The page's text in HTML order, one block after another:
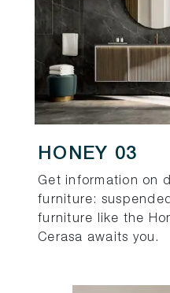
HONEY 03
Get information on
furniture:
furniture like the
Cerasa awaits you.